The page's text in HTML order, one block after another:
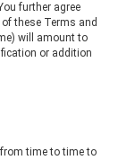
further agree
these Terms and
will amount to
or addition
time to time to